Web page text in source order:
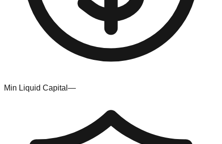
Min Liquid Capital —